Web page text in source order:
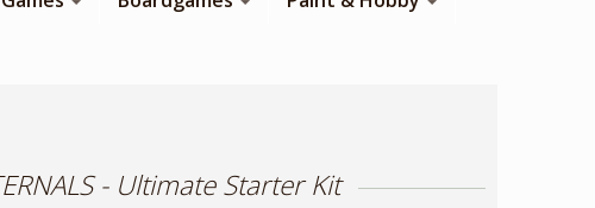
- Ultimate Starter Kit